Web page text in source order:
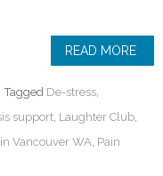
READ MORE
Tagged De-stress,
support, Laughter Club,
Vancouver WA, Pain